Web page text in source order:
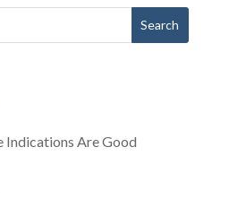
Indications Are Good